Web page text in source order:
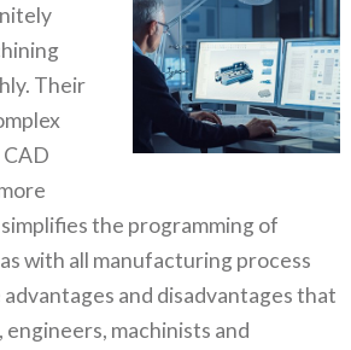
Their
the programming of
with all manufacturing process
and disadvantages that
engineers, machinists and